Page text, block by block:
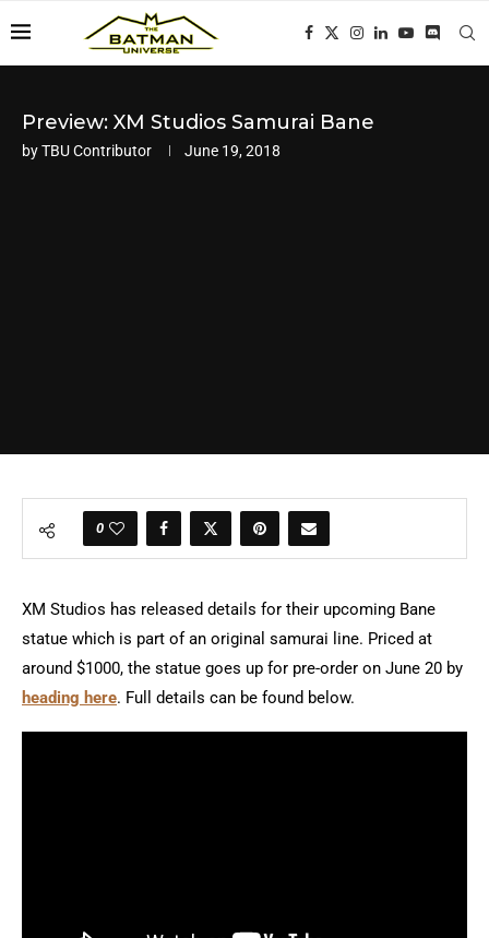
Preview: XM Studios Samurai Bane
byTBU Contributor June 19, 2018
0
XM Studios has released details for their upcoming Bane
statue which is part of an original samurai line. Priced at
around $1000, the statue goes up for pre-order on June 20 by
heading here. Full details can be found below.